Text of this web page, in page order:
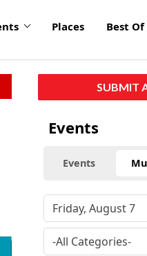
Places Best Of
SUBMIT
Events
Events